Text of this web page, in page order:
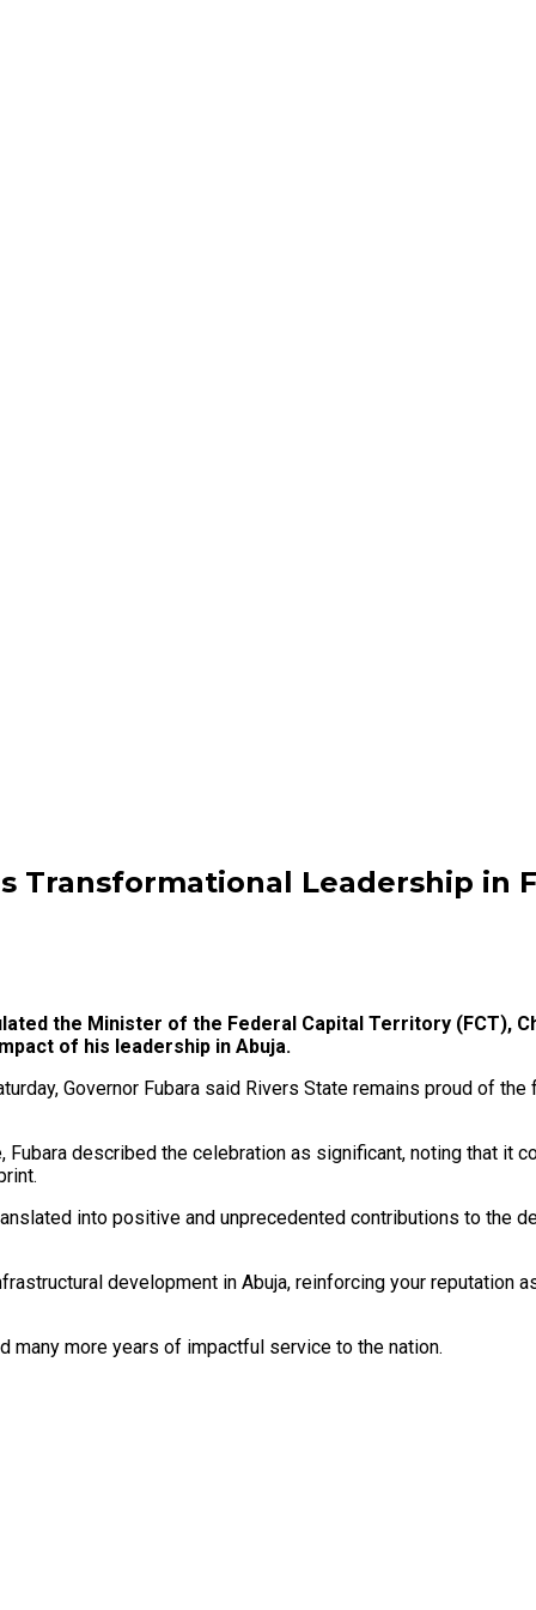
Transformational Leadership in
the Minister of the Federal Capital Territory (FCT),
of his leadership in Abuja.
Governor Fubara said Rivers State remains proud of
described the celebration as significant, noting that it
into positive and unprecedented contributions to the
development in Abuja, reinforcing your
many more years of impactful service to the nation.